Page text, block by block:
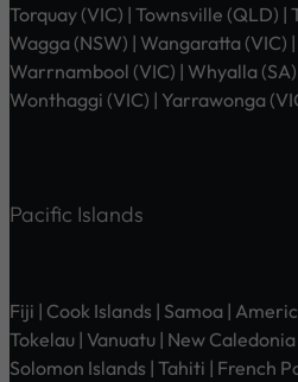
Torquay (VIC) | Townsville (QLD) |
Wagga (NSW) | Wangaratta (VIC)
Warrnambool (VIC) | Whyalla
Wonthaggi (VIC) | Yarrawonga
Pacific Islands
Fiji | Cook Islands | Samoa |
Tokelau | Vanuatu | New
Solomon Islands | Tahiti | French